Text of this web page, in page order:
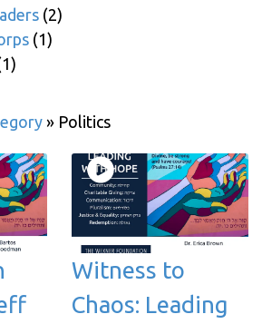
(2)
(1)
» Politics
Witness to
Chaos: Leading